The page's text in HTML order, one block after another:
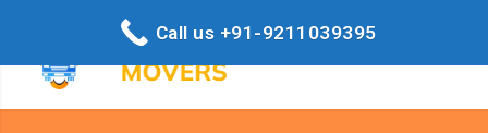
Call us +91-9211039395